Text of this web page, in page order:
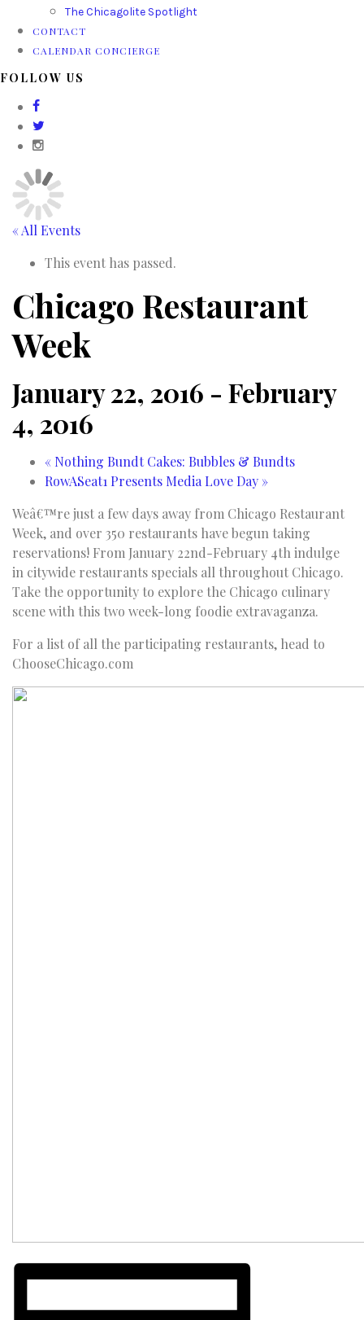
The Chicagolite Spotlight
CONTACT
CALENDAR CONCIERGE
FOLLOW US
« All Events
This event has passed.
Chicago Restaurant
Week
January 22, 2016 - February
4, 2016
« Nothing Bundt Cakes: Bubbles & Bundts
RowASeat1 Presents Media Love Day »
Weâ€™re just a few days away from Chicago Restaurant
Week, and over 350 restaurants have begun taking
reservations! From January 22nd-February 4th indulge
in citywide restaurants specials all throughout Chicago.
Take the opportunity to explore the Chicago culinary
scene with this two week-long foodie extravaganza.
For a list of all the participating restaurants, head to
ChooseChicago.com